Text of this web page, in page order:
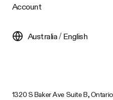
Account
Australia / English
1320 S Baker Ave Suite B,